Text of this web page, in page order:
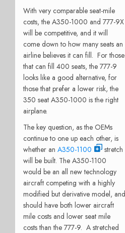
With very comparable seat-mile
costs, the A350-1000 and 777-9X
will be competitive, and it will
come down to how many seats an
airline believes it can fill. For those
that can fill 400 seats, the 777-9
looks like a good alternative, for
those that prefer a lower risk, the
350 seat A350-1000 is the right
airplane.
The key question, as the OEMs
continue to one up each other, is
whether an A350-1100
stretch
will be built. The A350-1100
would be an all new technology
aircraft competing with a highly
modified but derivative model, and
should have both lower aircraft
mile costs and lower seat mile
costs than the 777-9. A stretched